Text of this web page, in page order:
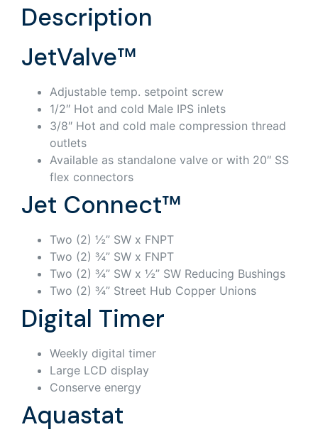
Description
JetValve™
Adjustable temp. setpoint screw
1/2″ Hot and cold Male IPS inlets
3/8″ Hot and cold male compression thread
outlets
Available as standalone valve or with 20″ SS
flex connectors
Jet Connect™
Two (2) ½” SW x FNPT
Two (2) ¾” SW x FNPT
Two (2) ¾” SW x ½” SW Reducing Bushings
Two (2) ¾” Street Hub Copper Unions
Digital Timer
Weekly digital timer
Large LCD display
Conserve energy
Aquastat